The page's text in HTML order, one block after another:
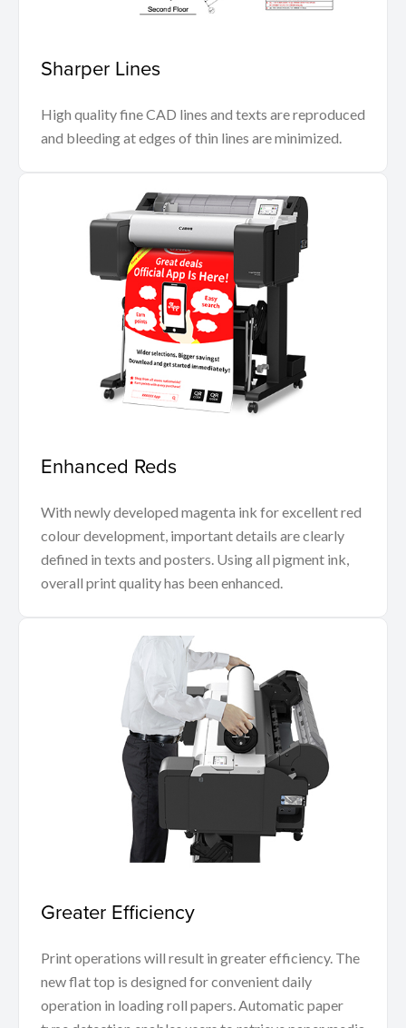
Sharper Lines
High quality fine CAD lines and texts are reproduced
and bleeding at edges of thin lines are minimized.
Enhanced Reds
With newly developed magenta ink for excellent red
colour development, important details are clearly
defined in texts and posters. Using all pigment ink,
overall print quality has been enhanced.
Greater Efficiency
Print operations will result in greater efficiency. The
new flat top is designed for convenient daily
operation in loading roll papers. Automatic paper